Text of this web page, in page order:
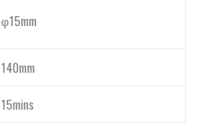
φ15mm
140mm
15mins